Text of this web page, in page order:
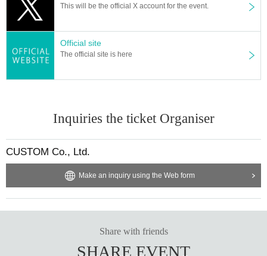
This will be the official X account for the event.
Official site
The official site is here
Inquiries the ticket Organiser
CUSTOM Co., Ltd.
Make an inquiry using the Web form
Share with friends
SHARE EVENT